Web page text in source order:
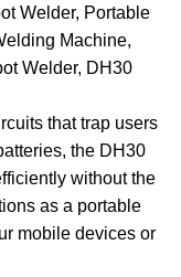
Welder, Portable
Machine,
Welder, DH30
that trap users
the DH30
without the
as a portable
mobile devices or